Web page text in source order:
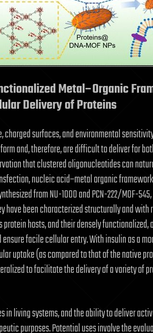
Metal–Organic
Delivery of Proteins
charged surfaces, and environmental
and, therefore, are difficult to deliver for
that clustered oligonucleotides can
nucleic acid–metal organic
from NU-1000 and PCN-222/MOF-
have been characterized structurally and
protein hosts, and their densely
facile cellular entry. With insulin as a
uptake (as compared to that of the native
to facilitate the delivery of a variety of
in living systems, and the ability to deliver
purposes.Potential uses involve the